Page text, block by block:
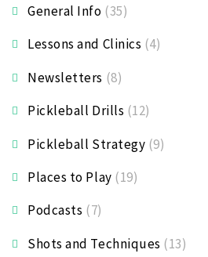
General Info (35)
Lessons and Clinics (4)
Newsletters (8)
Pickleball Drills (12)
Pickleball Strategy (9)
Places to Play (19)
Podcasts (7)
Shots and Techniques (13)